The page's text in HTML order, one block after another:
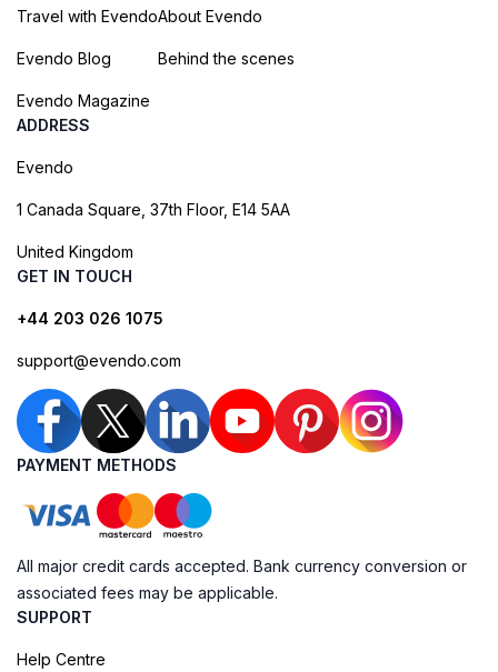
Travel with Evendo
Evendo Blog
Evendo Magazine
About Evendo
Behind the scenes
ADDRESS
Evendo
1 Canada Square, 37th Floor, E14 5AA
United Kingdom
GET IN TOUCH
+44 203 026 1075
support@evendo.com
PAYMENT METHODS
All major credit cards accepted. Bank currency conversion or
associated fees may be applicable.
SUPPORT
Help Centre